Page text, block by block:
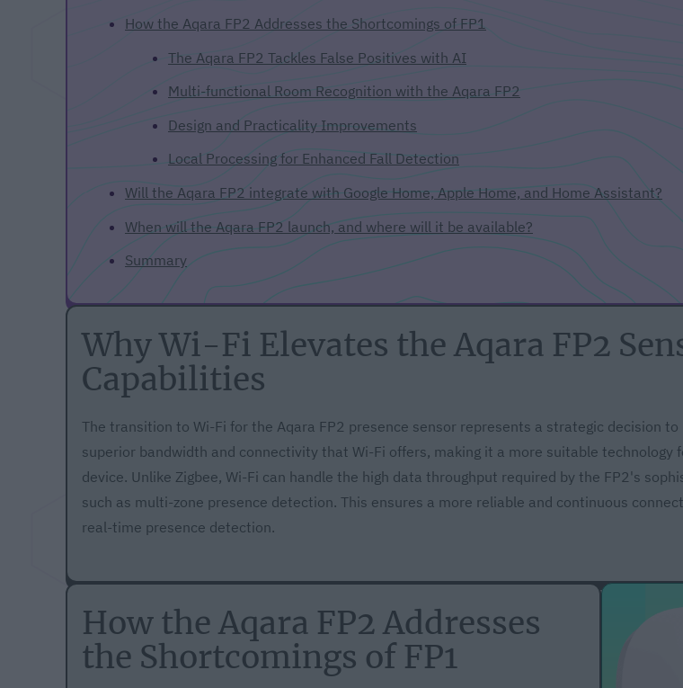
How the Aqara FP2 Addresses the Shortcomings of FP1
The Aqara FP2 Tackles False Positives with AI
Multi-functional Room Recognition with the Aqara FP2
Design and Practicality Improvements
Local Processing for Enhanced Fall Detection
Will the Aqara FP2 integrate with Google Home, Apple Home, and Home Assistant?
When will the Aqara FP2 launch, and where will it be available?
Summary
Why Wi-Fi Elevates the Aqara FP2
Capabilities
The transition to Wi-Fi for the Aqara FP2 presence sensor represents a strategic decision to
superior bandwidth and connectivity that Wi-Fi offers, making it a more suitable technology
device. Unlike Zigbee, Wi-Fi can handle the high data throughput required by the FP2's
such as multi-zone presence detection. This ensures a more reliable and continuous
real-time presence detection.
How the Aqara FP2 Addresses
the Shortcomings of FP1